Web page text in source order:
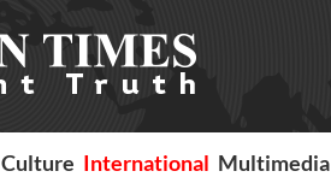
Culture International Multimedia